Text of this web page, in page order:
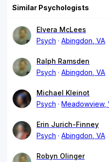
Similar Psychologists
Elvera McLees
Psych
Abingdon, VA
Ralph Ramsden
Psych
Abingdon, VA
Michael Kleinot
Psych
Meadowview,
Erin Jurich-Finney
Psych
Abingdon, VA
Robyn Olinger